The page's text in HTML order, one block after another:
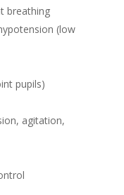
breathing
(low
pupils)
agitation,